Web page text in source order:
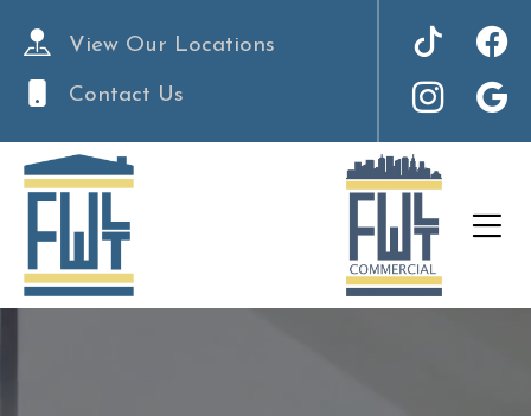
View Our Locations
Contact Us